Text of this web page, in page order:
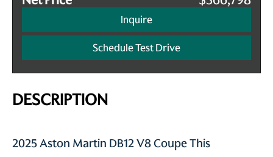
Inquire
Schedule Test Drive
DESCRIPTION
2025 Aston Martin DB12 V8 Coupe This